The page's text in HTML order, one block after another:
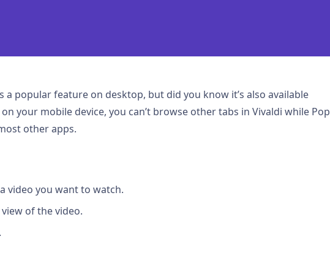
a popular feature on desktop, but did you know it’s also available
your mobile device, you can’t browse other tabs in Vivaldi while Pop
other apps.
video you want to watch.
of the video.